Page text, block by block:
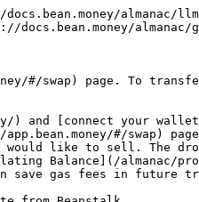
almanac/
almanac/
#/swap) page. To
) and [connect your
#/swap)
like to sell. The
Balance](/almanac/